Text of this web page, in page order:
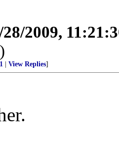
28/2009,
View Replies]